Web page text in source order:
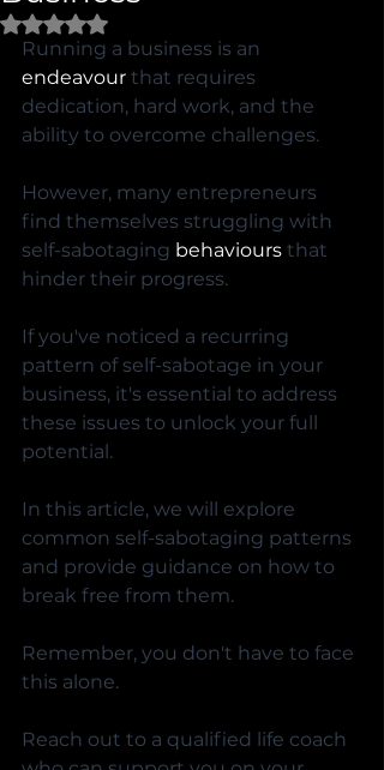
Rated NaN out of 5 stars.
Running a business is an
endeavour that requires
dedication, hard work, and the
ability to overcome challenges.
However, many entrepreneurs
find themselves struggling with
self-sabotaging behaviours that
hinder their progress.
If you've noticed a recurring
pattern of self-sabotage in your
business, it's essential to address
these issues to unlock your full
potential.
In this article, we will explore
common self-sabotaging patterns
and provide guidance on how to
break free from them.
Remember, you don't have to face
this alone.
Reach out to a qualified life coach